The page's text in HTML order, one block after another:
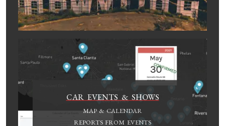
CAR EVENTS & SHOWS
MAP & CALENDAR
REPORTS FROM EVENTS